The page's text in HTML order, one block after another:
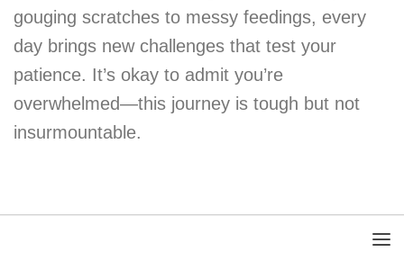
gouging scratches to messy feedings, every
day brings new challenges that test your
patience. It’s okay to admit you’re
overwhelmed—this journey is tough but not
insurmountable.